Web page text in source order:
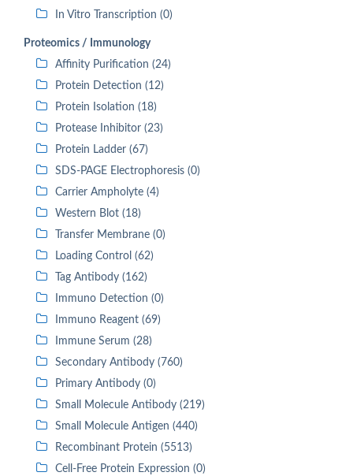
In Vitro Transcription (0)
Proteomics / Immunology
Affinity Purification (24)
Protein Detection (12)
Protein Isolation (18)
Protease Inhibitor (23)
Protein Ladder (67)
SDS-PAGE Electrophoresis (0)
Carrier Ampholyte (4)
Western Blot (18)
Transfer Membrane (0)
Loading Control (62)
Tag Antibody (162)
Immuno Detection (0)
Immuno Reagent (69)
Immune Serum (28)
Secondary Antibody (760)
Primary Antibody (0)
Small Molecule Antibody (219)
Small Molecule Antigen (440)
Recombinant Protein (5513)
Cell-Free Protein Expression (0)